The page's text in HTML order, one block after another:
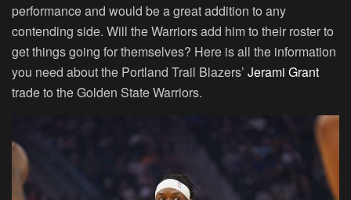
performance and would be a great addition to any
contending side. Will the Warriors add him to their roster to
get things going for themselves? Here is all the information
you need about the Portland Trail Blazers’ Jerami Grant
trade to the Golden State Warriors.